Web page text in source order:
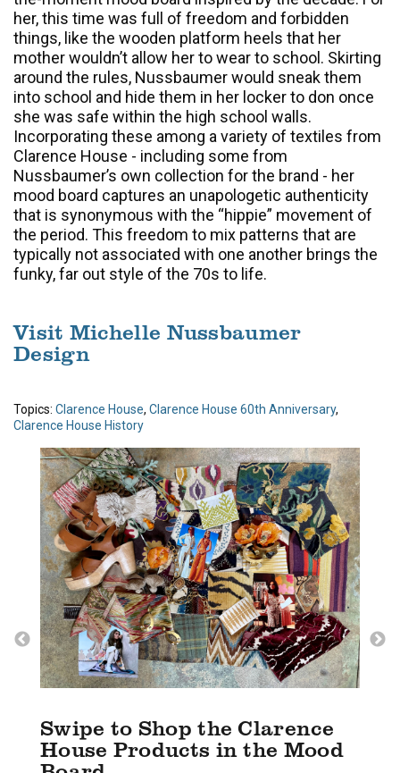
her, this time was full of freedom and forbidden
things, like the wooden platform heels that her
mother wouldn’t allow her to wear to school. Skirting
around the rules, Nussbaumer would sneak them
into school and hide them in her locker to don once
she was safe within the high school walls.
Incorporating these among a variety of textiles from
Clarence House - including some from
Nussbaumer’s own collection for the brand - her
mood board captures an unapologetic authenticity
that is synonymous with the “hippie” movement of
the period. This freedom to mix patterns that are
typically not associated with one another brings the
funky, far out style of the 70s to life.
Visit Michelle Nussbaumer
Design
Topics: Clarence House, Clarence House 60th Anniversary,
Clarence House History
Swipe to Shop the Clarence
House Products in the Mood